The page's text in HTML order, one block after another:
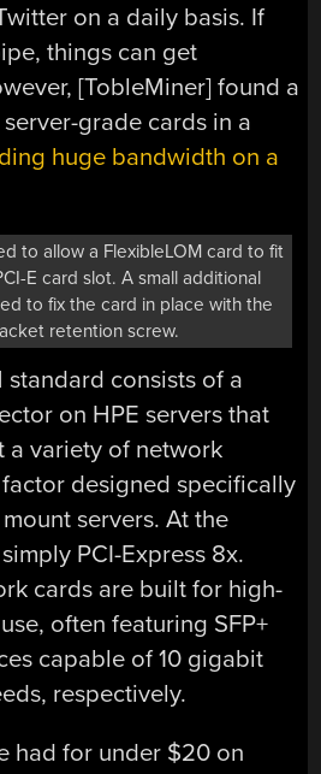
on a daily basis. If
things can get
[TobleMiner] found a
grade cards in a
huge bandwidth on a
to allow a FlexibleLOM card to fit
E card slot. A small additional
to fix the card in place with the
retention screw.
standard consists of a
on HPE servers that
a variety of network
designed specifically
servers. At the
PCI-Express 8x.
cards are built for high-
often featuring SFP+
capable of 10 gigabit
respectively.
had for under $20 on